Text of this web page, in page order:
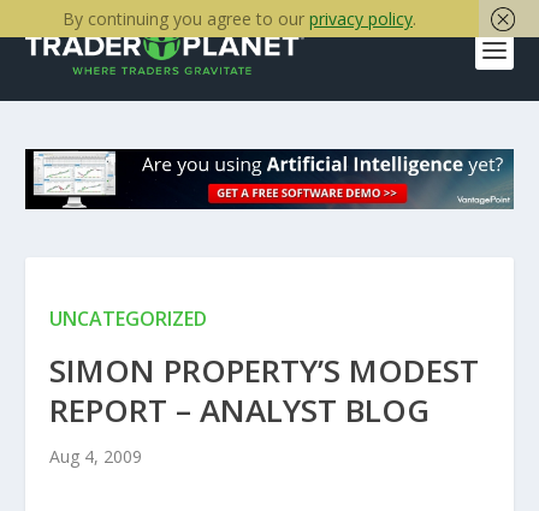
UNCATEGORIZED
SIMON PROPERTY’S MODEST
REPORT – ANALYST BLOG
Aug 4, 2009
By continuing you agree to our privacy policy.